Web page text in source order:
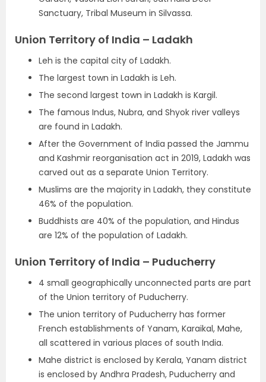
Sanctuary, Tribal Museum in Silvassa.
Union Territory of India – Ladakh
Leh is the capital city of Ladakh.
The largest town in Ladakh is Leh.
The second largest town in Ladakh is Kargil.
The famous Indus, Nubra, and Shyok river valleys
are found in Ladakh.
After the Government of India passed the Jammu
and Kashmir reorganisation act in 2019, Ladakh was
carved out as a separate Union Territory.
Muslims are the majority in Ladakh, they constitute
46% of the population.
Buddhists are 40% of the population, and Hindus
are 12% of the population of Ladakh.
Union Territory of India – Puducherry
4 small geographically unconnected parts are part
of the Union territory of Puducherry.
The union territory of Puducherry has former
French establishments of Yanam, Karaikal, Mahe,
all scattered in various places of south India.
Mahe district is enclosed by Kerala, Yanam district
is enclosed by Andhra Pradesh, Puducherry and